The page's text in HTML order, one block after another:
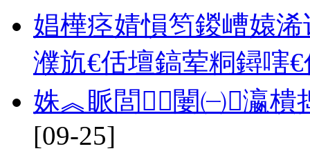
娼樺痉婧愪笉鍐嶆媴
濮斻€佸壇鎬荤粡鐞嗐
姝︽眽閭闄㈠瀛樻
[09-25]